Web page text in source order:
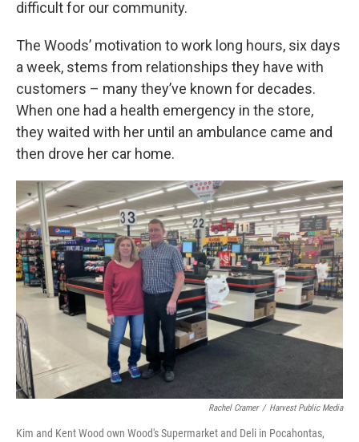
difficult for our community.
The Woods’ motivation to work long hours, six days
a week, stems from relationships they have with
customers – many they’ve known for decades.
When one had a health emergency in the store,
they waited with her until an ambulance came and
then drove her car home.
Rachel Cramer / Harvest Public Media
Kim and Kent Wood own Wood's Supermarket and Deli in Pocahontas,